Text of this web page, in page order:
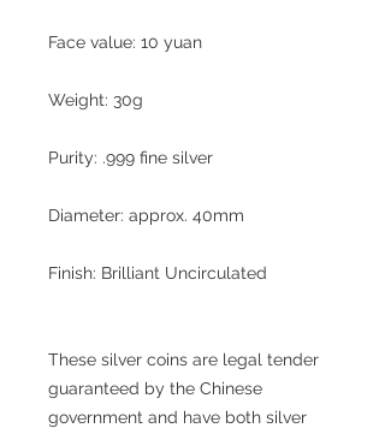
Face value: 10 yuan
Weight: 30g
Purity: .999 fine silver
Diameter: approx. 40mm
Finish: Brilliant Uncirculated
These silver coins are legal tender
guaranteed by the Chinese
government and have both silver